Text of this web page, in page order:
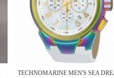
TECHNOMARINE MEN'S SEA